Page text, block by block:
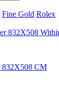
Fine Gold Rolex